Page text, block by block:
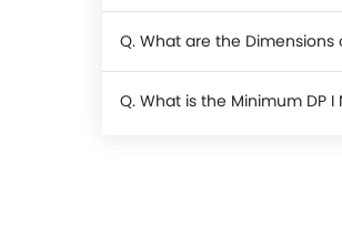
Q. What are the Dimensions
Q. What is the Minimum DP